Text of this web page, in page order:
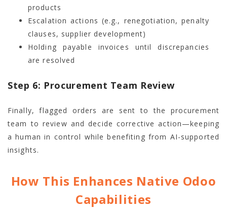
products
Escalation actions (e.g., renegotiation, penalty
clauses, supplier development)
Holding payable invoices until discrepancies
are resolved
Step 6: Procurement Team Review
Finally, flagged orders are sent to the procurement
team to review and decide corrective action—keeping
a human in control while benefiting from AI-supported
insights.
How This Enhances Native Odoo
Capabilities